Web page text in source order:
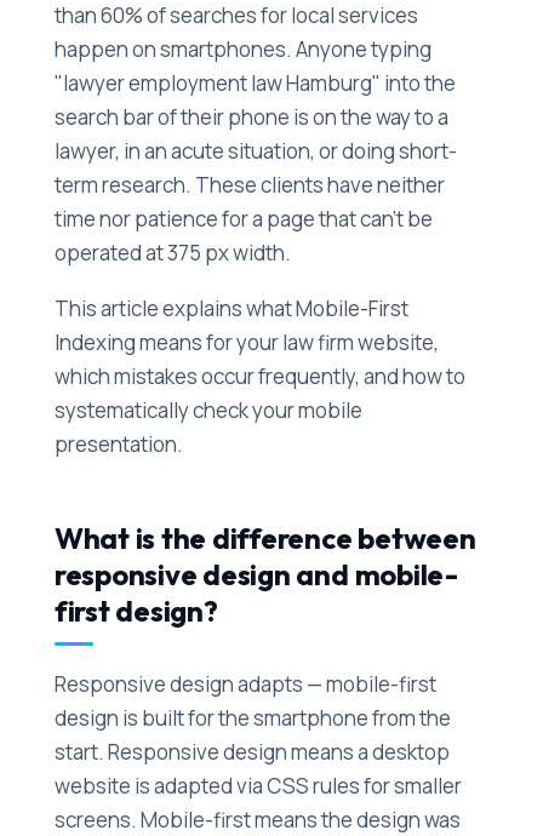
than 60% of searches for local services
happen on smartphones. Anyone typing
"lawyer employment law Hamburg" into the
search bar of their phone is on the way to a
lawyer, in an acute situation, or doing short-
term research. These clients have neither
time nor patience for a page that can't be
operated at 375 px width.
This article explains what Mobile-First
Indexing means for your law firm website,
which mistakes occur frequently, and how to
systematically check your mobile
presentation.
What is the difference between
responsive design and mobile-
first design?
Responsive design adapts — mobile-first
design is built for the smartphone from the
start. Responsive design means a desktop
website is adapted via CSS rules for smaller
screens. Mobile-first means the design was